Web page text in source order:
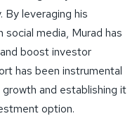
By leveraging his
media, Murad has
boost investor
has been instrumental
and establishing it
option.